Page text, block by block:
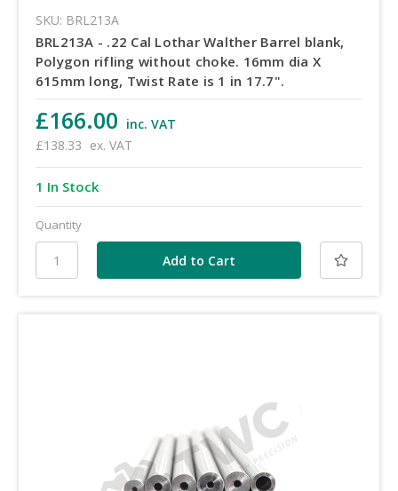
SKU: BRL213A
BRL213A - .22 Cal Lothar Walther Barrel blank,
Polygon rifling without choke. 16mm dia X
615mm long, Twist Rate is 1 in 17.7".
£166.00 inc. VAT
£138.33 ex. VAT
1 In Stock
Quantity